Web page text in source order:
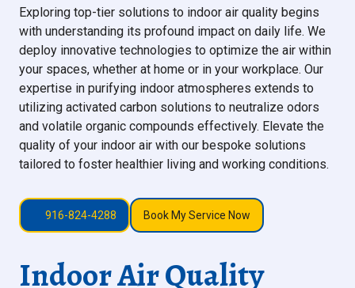
Exploring top-tier solutions to indoor air quality begins
with understanding its profound impact on daily life. We
deploy innovative technologies to optimize the air within
your spaces, whether at home or in your workplace. Our
expertise in purifying indoor atmospheres extends to
utilizing activated carbon solutions to neutralize odors
and volatile organic compounds effectively. Elevate the
quality of your indoor air with our bespoke solutions
tailored to foster healthier living and working conditions.
916-824-4288 Book My Service Now
Indoor Air Quality